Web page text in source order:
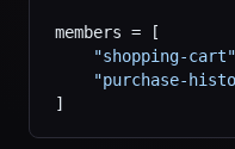
members = [
    "shopping-cart"
"purchase-
]